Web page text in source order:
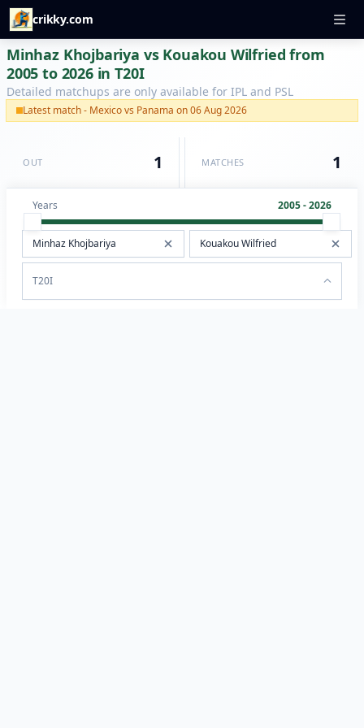
crikky.com
Minhaz Khojbariya vs Kouakou Wilfried from
2005 to 2026 in T20I
Detailed matchups are only available for IPL and PSL
Latest match - Mexico vs Panama on 06 Aug 2026
OUT 1 MATCHES 1
Years 2005 - 2026
T20I